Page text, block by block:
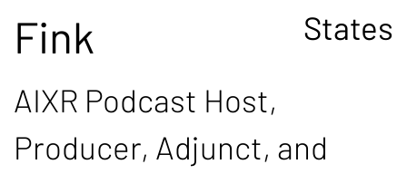
Fink
States
AIXR Podcast Host,
Producer, Adjunct, and